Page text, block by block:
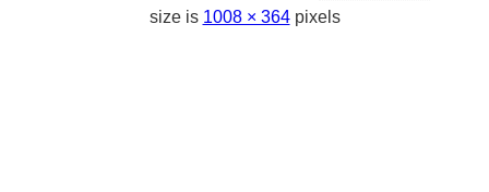
size is 1008 × 364pixels